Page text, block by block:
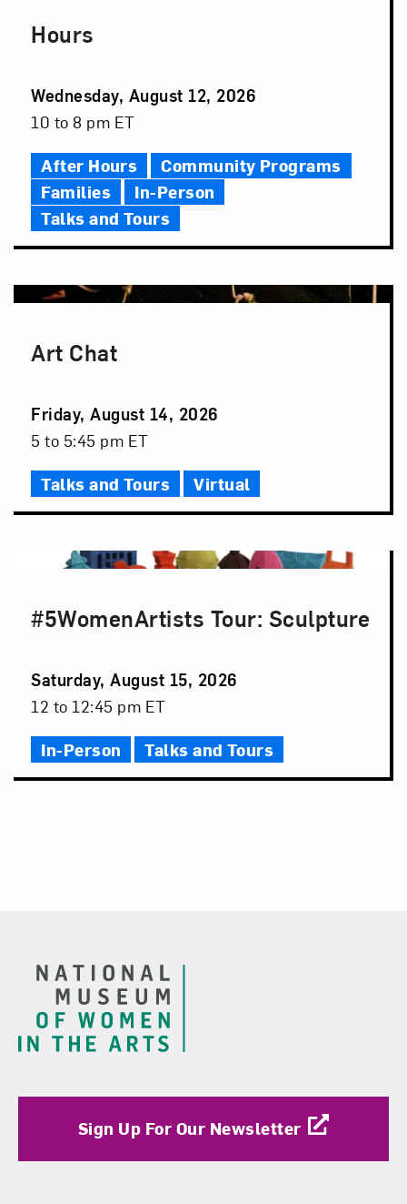
Hours
Event
Date
Wednesday, August 12, 2026
Event
10 to 8 pm ET
After Hours
Community Programs
Families
In-Person
Talks and Tours
Art Chat
Event
Date
Friday, August 14, 2026
Event
Time
5 to 5:45 pm ET
Talks and Tours Virtual
#5WomenArtists Tour: Sculpture
Event
Date
Saturday, August 15, 2026
Event
Time
12 to 12:45 pm ET
In-Person Talks and Tours
Sign Up For Our Newsletter